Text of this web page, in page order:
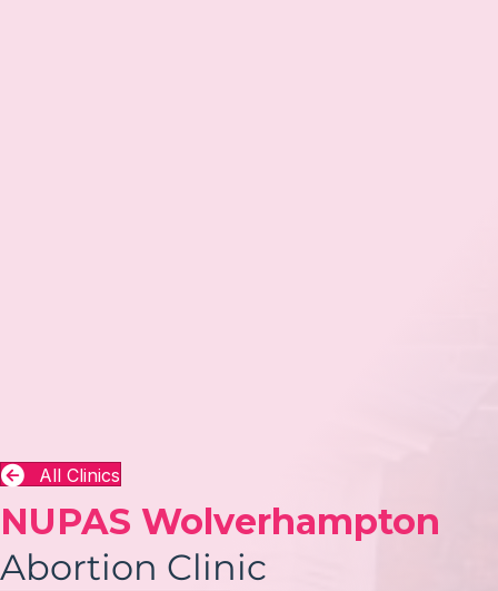
All Clinics
NUPAS Wolverhampton
Abortion Clinic